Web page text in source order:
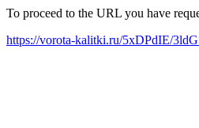
To proceed to the URL you have
https://vorota-kalitki.ru/5xDPdIE/